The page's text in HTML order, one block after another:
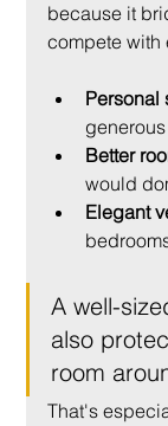
because it
compete with
Personal
Better
would
Elegant
A well-
also
room
That's